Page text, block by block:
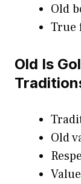
Old
True
Old Is
Old